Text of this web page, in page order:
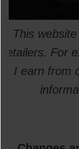
This
retailers. For
I earn from